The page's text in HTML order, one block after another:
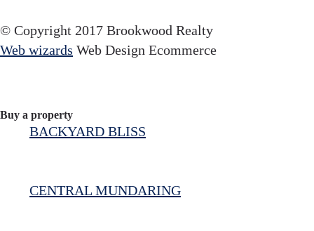
© Copyright 2017 Brookwood Realty
Web wizards Web Design Ecommerce
Buy a property
BACKYARD BLISS
CENTRAL MUNDARING